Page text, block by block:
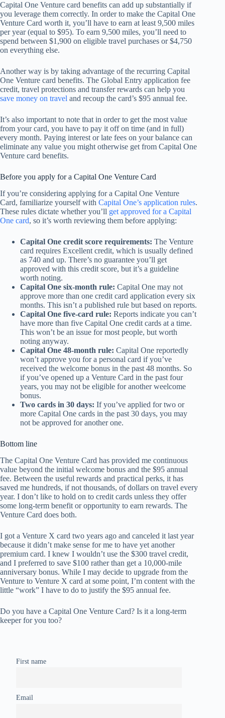
Capital One Venture card benefits can add up substantially if
you leverage them correctly. In order to make the Capital One
Venture Card worth it, you’ll have to earn at least 9,500 miles
per year (equal to $95). To earn 9,500 miles, you’ll need to
spend between $1,900 on eligible travel purchases or $4,750
on everything else.
Another way is by taking advantage of the recurring Capital
One Venture card benefits. The Global Entry application fee
credit, travel protections and transfer rewards can help you
save money on travel and recoup the card’s $95 annual fee.
It’s also important to note that in order to get the most value
from your card, you have to pay it off on time (and in full)
every month. Paying interest or late fees on your balance can
eliminate any value you might otherwise get from Capital One
Venture card benefits.
Before you apply for a Capital One Venture Card
If you’re considering applying for a Capital One Venture
Card, familiarize yourself with Capital One’s application rules.
These rules dictate whether you’ll get approved for a Capital
One card, so it’s worth reviewing them before applying:
Capital One credit score requirements: The Venture
card requires Excellent credit, which is usually defined
as 740 and up. There’s no guarantee you’ll get
approved with this credit score, but it’s a guideline
worth noting.
Capital One six-month rule: Capital One may not
approve more than one credit card application every six
months. This isn’t a published rule but based on reports.
Capital One five-card rule: Reports indicate you can’t
have more than five Capital One credit cards at a time.
This won’t be an issue for most people, but worth
noting anyway.
Capital One 48-month rule: Capital One reportedly
won’t approve you for a personal card if you’ve
received the welcome bonus in the past 48 months. So
if you’ve opened up a Venture Card in the past four
years, you may not be eligible for another weelcome
bonus.
Two cards in 30 days: If you’ve applied for two or
more Capital One cards in the past 30 days, you may
not be approved for another one.
Bottom line
The Capital One Venture Card has provided me continuous
value beyond the initial welcome bonus and the $95 annual
fee. Between the useful rewards and practical perks, it has
saved me hundreds, if not thousands, of dollars on travel every
year. I don’t like to hold on to credit cards unless they offer
some long-term benefit or opportunity to earn rewards. The
Venture Card does both.
I got a Venture X card two years ago and canceled it last year
because it didn’t make sense for me to have yet another
premium card. I knew I wouldn’t use the $300 travel credit,
and I preferred to save $100 rather than get a 10,000-mile
anniversary bonus. While I may decide to upgrade from the
Venture to Venture X card at some point, I’m content with the
little “work” I have to do to justify the $95 annual fee.
Do you have a Capital One Venture Card? Is it a long-term
keeper for you too?
First name
Email